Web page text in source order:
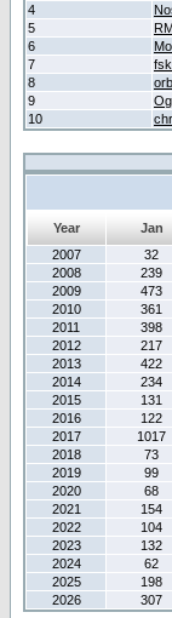
4
5
6
7
8
9
10
Year Jan
2007
32
2008
239
2009
473
2010
361
2011
398
2012
217
2013
422
2014
234
2015
131
2016
122
2017
1017
2018
73
2019
99
2020
68
2021
154
2022
104
2023
132
2024
62
2025
198
2026
307